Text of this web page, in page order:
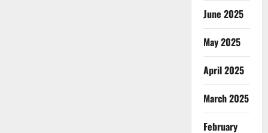
June 2025
May 2025
April 2025
March 2025
February